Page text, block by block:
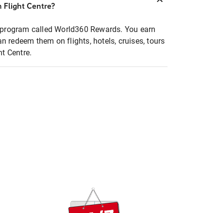
Flight Centre?
called World360 Rewards. You earn
redeem them on flights, hotels, cruises, tours
Centre.